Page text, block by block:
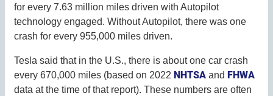
for every 7.63 million miles driven with Autopilot
technology engaged. Without Autopilot, there was one
crash for every 955,000 miles driven.
Tesla said that in the U.S., there is about one car crash
every 670,000 miles (based on 2022 NHTSAand FHWA
data at the time of that report). These numbers are often